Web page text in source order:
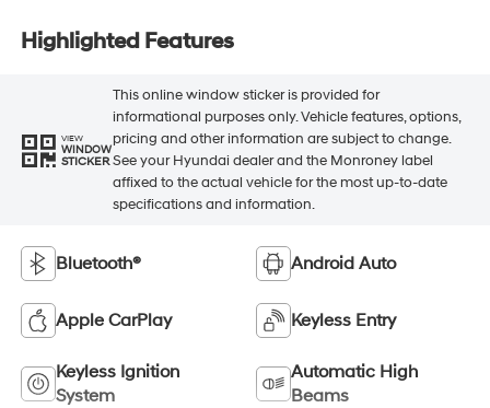
Highlighted Features
VIEW
WINDOW
STICKER
This online window sticker is provided for
informational purposes only. Vehicle features, options,
pricing and other information are subject to change.
See your Hyundai dealer and the Monroney label
affixed to the actual vehicle for the most up-to-date
specifications and information.
Bluetooth® Android Auto
Apple CarPlay Keyless Entry
Keyless Ignition
System
Automatic High
Beams